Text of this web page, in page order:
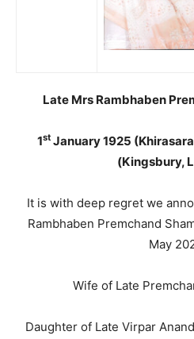
Late Mrs Rambhaben
1st January 1925
(Kingsbury,
It is with deep regret we
Rambhaben Premchand
May
Wife of Late
Daughter of Late Virpar